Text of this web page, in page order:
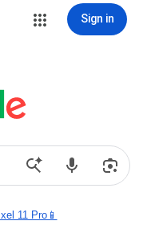
Sign in
11 Pro📱